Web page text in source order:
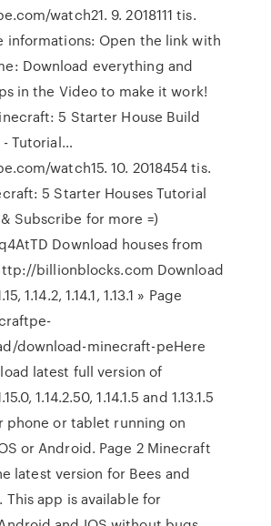
watch21. 9. 2018111 tis.
informations: Open the link with
Download everything and
in the Video to make it work!
5 Starter House Build
- Tutorial…
watch15. 10. 2018454 tis.
5 Starter Houses Tutorial
Subscribe for more =)
Download houses from
billionblocks.com Download
1.14.2, 1.14.1, 1.13.1 » Page
download-minecraft-peHere
latest full version of
1.14.2.50, 1.14.1.5 and 1.13.1.5
phone or tablet running on
or Android. Page 2 Minecraft
latest version for Bees and
This app is available for